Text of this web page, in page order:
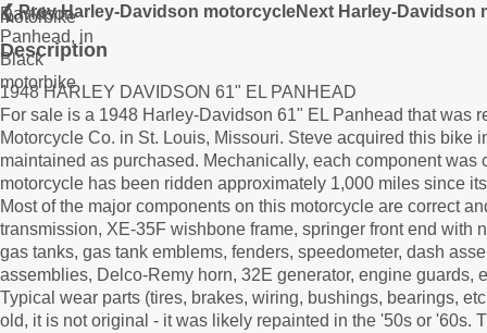
❮ Prev Harley-Davidson motorcycleNext Harley-Davidson
Description
1948 HARLEY DAVIDSON 61" EL PANHEAD
For sale is a 1948 Harley-Davidson 61" EL Panhead that was
Motorcycle Co. in St. Louis, Missouri. Steve acquired this bike
maintained as purchased. Mechanically, each component
motorcycle has been ridden approximately 1,000 miles since
Most of the major components on this motorcycle are correct
transmission, XE-35F wishbone frame, springer front end with
gas tanks, gas tank emblems, fenders, speedometer, dash
assemblies, Delco-Remy horn, 32E generator, engine guards,
Typical wear parts (tires, brakes, wiring, bushings, bearings,
old, it is not original - it was likely repainted in the '50s or